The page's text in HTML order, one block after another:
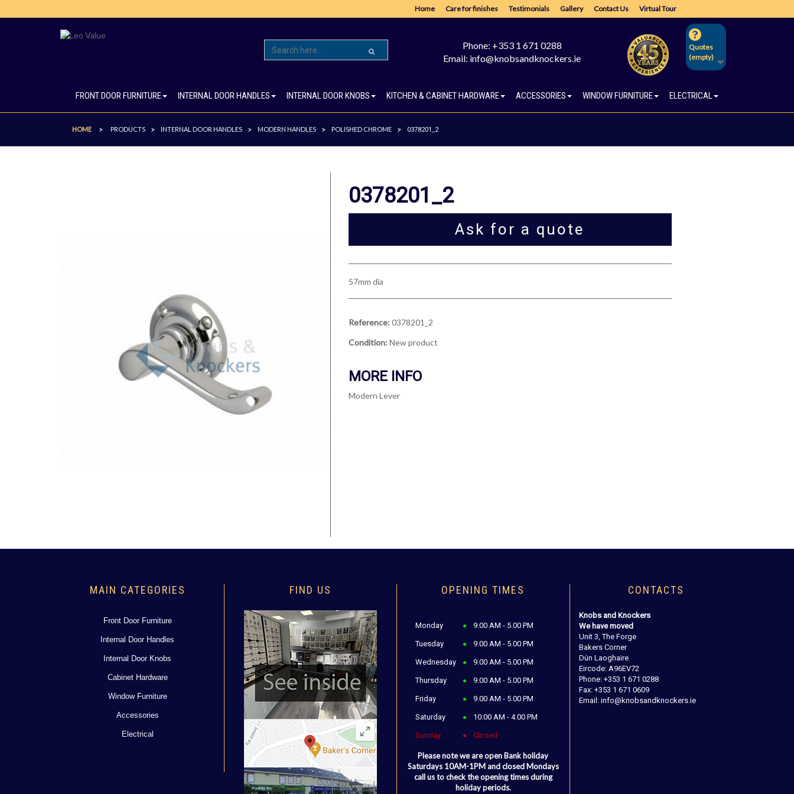
Home Care for finishes Testimonials Gallery Contact Us Virtual Tour
Quotes
(empty)
Phone: +353 1 671 0288
Email: info@knobsandknockers.ie
FRONT DOOR FURNITURE INTERNAL DOOR HANDLES INTERNAL DOOR KNOBS KITCHEN & CABINET HARDWARE ACCESSORIES WINDOW FURNITURE ELECTRICAL
HOME > PRODUCTS > INTERNAL DOOR HANDLES > MODERN HANDLES > POLISHED CHROME > 0378201_2
0378201_2
Ask for a quote
57mm dia
Reference: 0378201_2
Condition: New product
MORE INFO
Modern Lever
MAIN CATEGORIES
Front Door Furniture
Internal Door Handles
Internal Door Knobs
Cabinet Hardware
Window Furniture
Accessories
Electrical
FIND US OPENING TIMES
Monday 9.00 AM - 5.00 PM
Tuesday 9.00 AM - 5.00 PM
Wednesday 9.00 AM - 5.00 PM
Thursday 9.00 AM - 5.00 PM
Friday 9.00 AM - 5.00 PM
Saturday 10.00 AM - 4.00 PM
Sunday Closed
Please note we are open Bank holiday
Saturdays 10AM-1PM and closed Mondays
call us to check the opening times during
holiday periods.
CONTACTS
Knobs and Knockers
We have moved
Unit 3, The Forge
Bakers Corner
Dún Laoghaire
Eircode: A96EV72
Phone: +353 1 671 0288
Fax: +353 1 671 0609
Email: info@knobsandknockers.ie